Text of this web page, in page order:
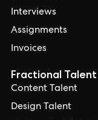
Interviews
Assignments
Invoices
Fractional Talent
Content Talent
Design Talent